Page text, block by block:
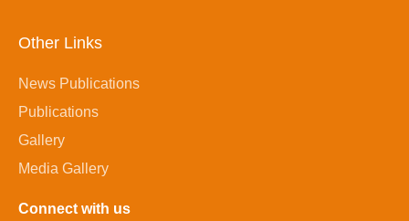
Other Links
News Publications
Publications
Gallery
Media Gallery
Connect with us